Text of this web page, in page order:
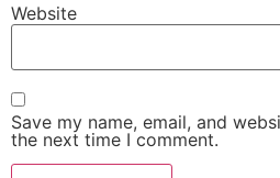
Website
Save my name, email, and
the next time I comment.